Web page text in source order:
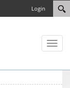
Login
Toggle